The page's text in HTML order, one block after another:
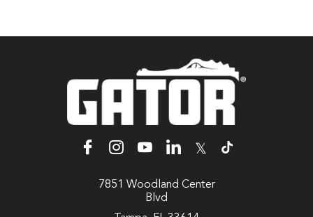
𝕏
7851 Woodland Center
Blvd